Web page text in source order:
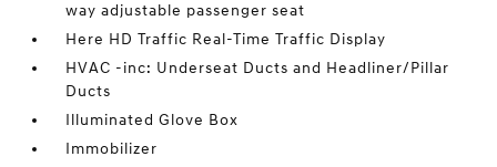
way adjustable passenger seat
Here HD Traffic Real-Time Traffic Display
HVAC -inc: Underseat Ducts and Headliner/Pillar
Ducts
Illuminated Glove Box
Immobilizer